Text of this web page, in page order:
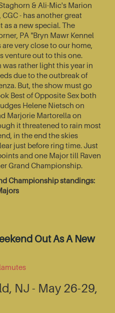
& Ali-Mic's Marion
- has another great
as a new special. The
PA "Bryn Mawr Kennel
very close to our home,
venture out to this one.
rather light this year in
due to the outbreak of
But, the show must go
Best of Opposite Sex both
Helene Nietsch on
Marjorie Martorella on
it threatened to rain most
in the end the skies
just before ring time. Just
and one Major till Raven
Grand Championship.
Championship standings:
Out As A New
NJ - May 26-29,